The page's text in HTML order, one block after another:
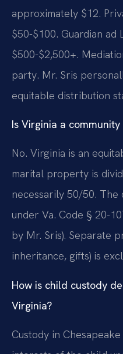
approximately $12.
$50-$100. Guardian
$500-$2,500+.
party. Mr. Sris
equitable distribution
Is Virginia a
No. Virginia is an
marital property is
necessarily 50/50.
under Va. Code § 20-
by Mr. Sris). Separate
inheritance, gifts) is
How is child custody
Virginia?
Custody in